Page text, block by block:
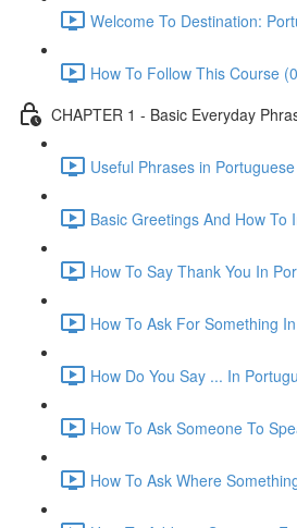
Welcome To Destination:
How To Follow This Course
CHAPTER 1 - Basic Everyday
Useful Phrases in
Basic Greetings And How To
How To Say Thank You In
How To Ask For Something
How Do You Say ... In
How To Ask Someone To
How To Ask Where